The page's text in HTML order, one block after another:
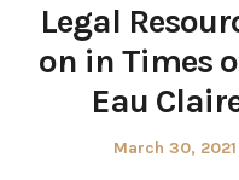
Legal
on in Times
Eau
Posted
March 30, 2021